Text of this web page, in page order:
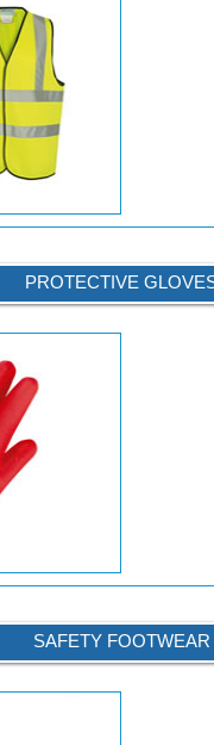
PROTECTIVE
SAFETY FOOTWEAR